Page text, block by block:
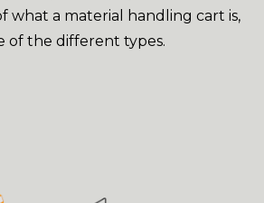
what a material handling cart is,
of the different types.